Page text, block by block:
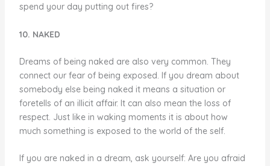
spend your day putting out fires?
10. NAKED
Dreams of being naked are also very common. They
connect our fear of being exposed. If you dream about
somebody else being naked it means a situation or
foretells of an illicit affair. It can also mean the loss of
respect. Just like in waking moments it is about how
much something is exposed to the world of the self.
If you are naked in a dream, ask yourself: Are you afraid